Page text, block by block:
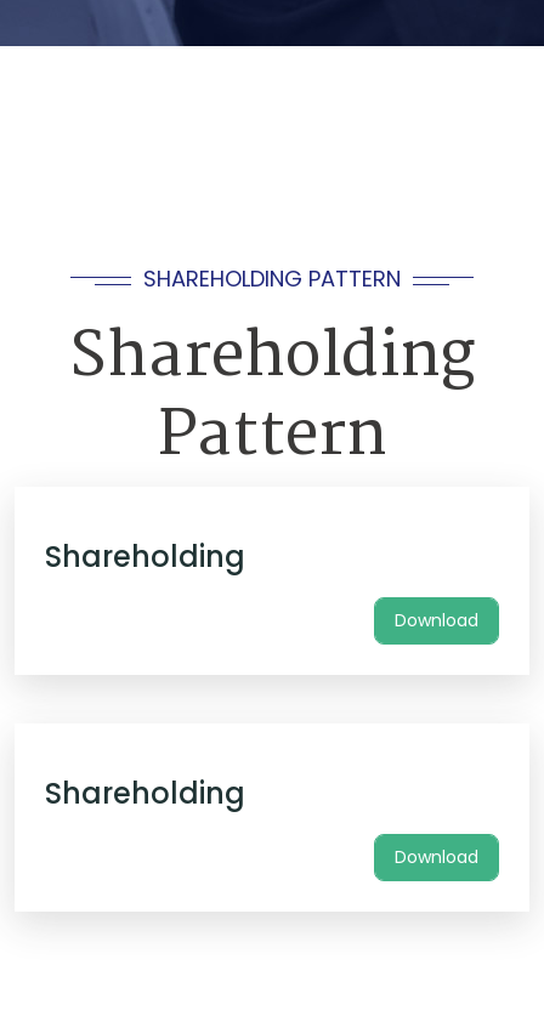
SHAREHOLDING PATTERN
Shareholding
Pattern
Shareholding
Download
Shareholding
Download